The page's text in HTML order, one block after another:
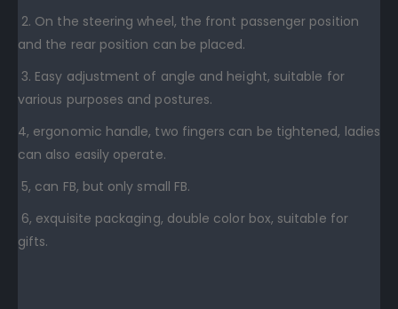
2. On the steering wheel, the front passenger position
and the rear position can be placed.
3. Easy adjustment of angle and height, suitable for
various purposes and postures.
4, ergonomic handle, two fingers can be tightened, ladies
can also easily operate.
5, can FB, but only small FB.
6, exquisite packaging, double color box, suitable for
gifts.